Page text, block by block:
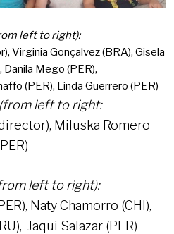
left to right):
Virginia Gonçalvez (BRA), Gisela
Danila Mego (PER),
(PER), Linda Guerrero (PER)
left to right:
director), Miluska Romero
left to right):
Naty Chamorro (CHI),
Jaqui Salazar (PER)